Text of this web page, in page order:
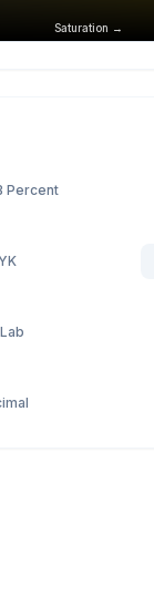
Saturation →
Percent